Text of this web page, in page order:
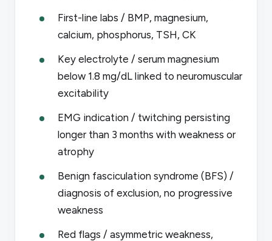
First-line labs / BMP, magnesium,
calcium, phosphorus, TSH, CK
Key electrolyte / serum magnesium
below 1.8 mg/dL linked to neuromuscular
excitability
EMG indication / twitching persisting
longer than 3 months with weakness or
atrophy
Benign fasciculation syndrome (BFS) /
diagnosis of exclusion, no progressive
weakness
Red flags / asymmetric weakness,